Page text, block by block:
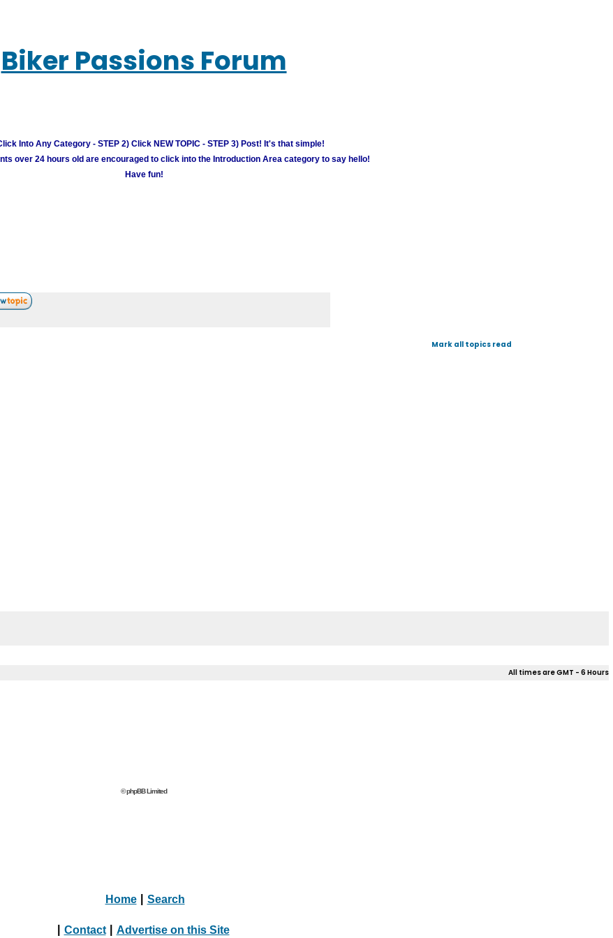
Biker Passions Forum
Into Any Category - STEP 2) Click NEW TOPIC - STEP 3) Post! It's that simple!
over 24 hours old are encouraged to click into the Introduction Area category to say hello!
Have fun!
Mark all topics read
All times are GMT - 6 Hours
© phpBB Limited
Home Search
Contact Advertise on this Site